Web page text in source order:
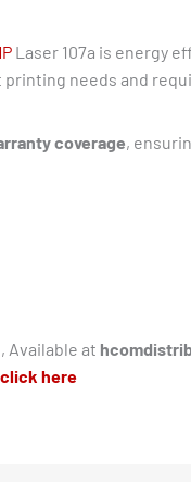
Laser 107a is energy
needs and
coverage,
Available at
click here